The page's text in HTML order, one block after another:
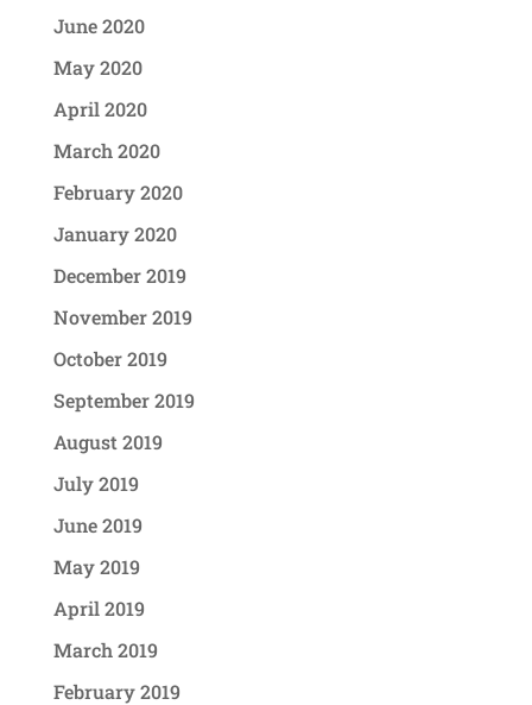
June 2020
May 2020
April 2020
March 2020
February 2020
January 2020
December 2019
November 2019
October 2019
September 2019
August 2019
July 2019
June 2019
May 2019
April 2019
March 2019
February 2019